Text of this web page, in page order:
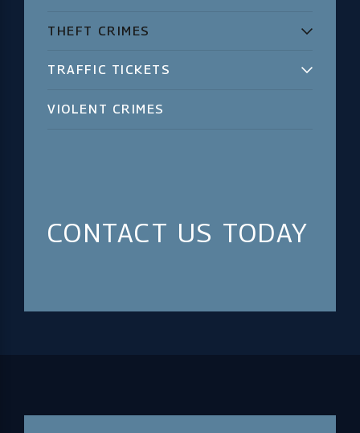
THEFT CRIMES
TRAFFIC TICKETS
VIOLENT CRIMES
CONTACT US TODAY